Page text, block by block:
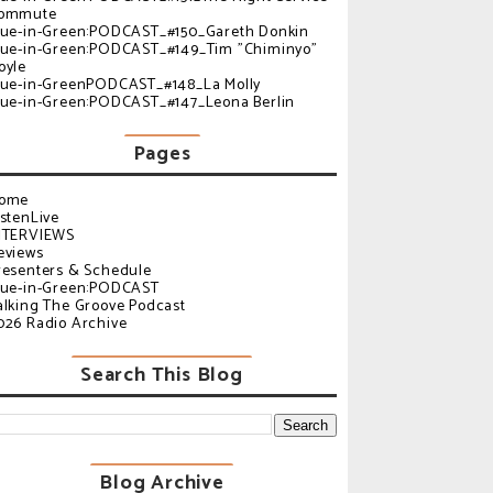
in-Green:PODCAST_#150_Gareth Donkin
in-Green:PODCAST_#149_Tim "Chiminyo"
in-GreenPODCAST_#148_La Molly
in-Green:PODCAST_#147_Leona Berlin
Pages
& Schedule
in-Green:PODCAST
The Groove Podcast
Radio Archive
Search This Blog
Blog Archive